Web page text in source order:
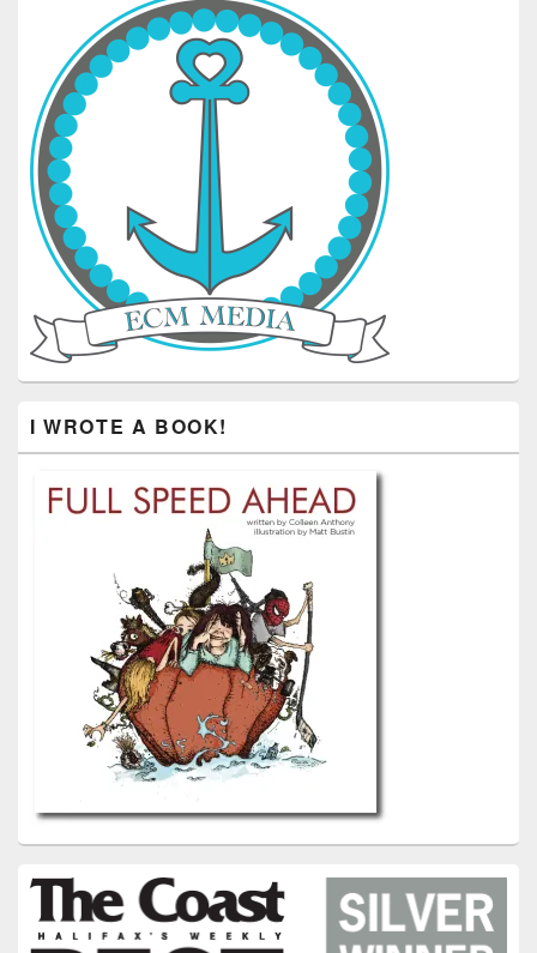
I WROTE A BOOK!